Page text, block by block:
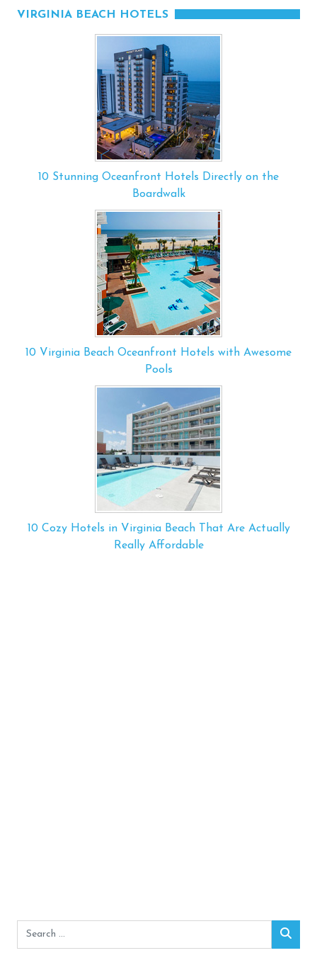
VIRGINIA BEACH HOTELS
10 Stunning Oceanfront Hotels Directly on the
Boardwalk
10 Virginia Beach Oceanfront Hotels with Awesome
Pools
10 Cozy Hotels in Virginia Beach That Are Actually
Really Affordable
Search